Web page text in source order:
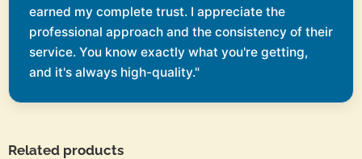
earned my complete trust. I appreciate the
professional approach and the consistency of their
service. You know exactly what you're getting,
and it's always high-quality."
Related products